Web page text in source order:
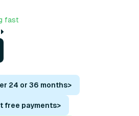
fast
24 or 36 months>
free payments>